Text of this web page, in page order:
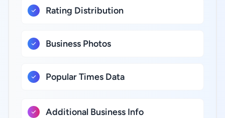
Rating Distribution
Business Photos
Popular Times Data
Additional Business Info